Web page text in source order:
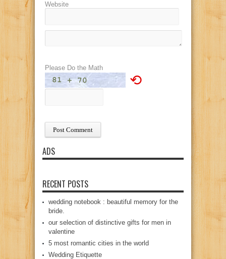
Website
Please Do the Math
⟲
ADS
RECENT POSTS
wedding notebook : beautiful memory for the
bride.
our selection of distinctive gifts for men in
valentine
5 most romantic cities in the world
Wedding Etiquette